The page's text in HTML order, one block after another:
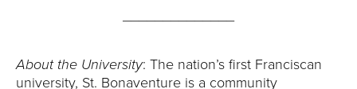
About the University: The nation’s first Franciscan
university, St. Bonaventure is a community